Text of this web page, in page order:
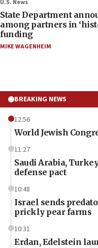
U.S. News
State Department
among partners in
funding
MIKE WAGENHEIM
BREAKING NEWS
12:56
World Jewish
11:27
Saudi Arabia,
defense pact
10:48
Israel sends
prickly pear farms
10:31
Erdan, Edelstein